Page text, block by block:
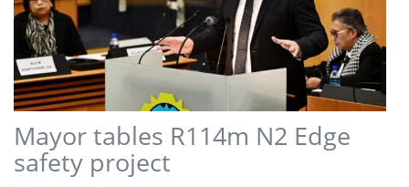
Mayor tables R114m N2 Edge
safety project